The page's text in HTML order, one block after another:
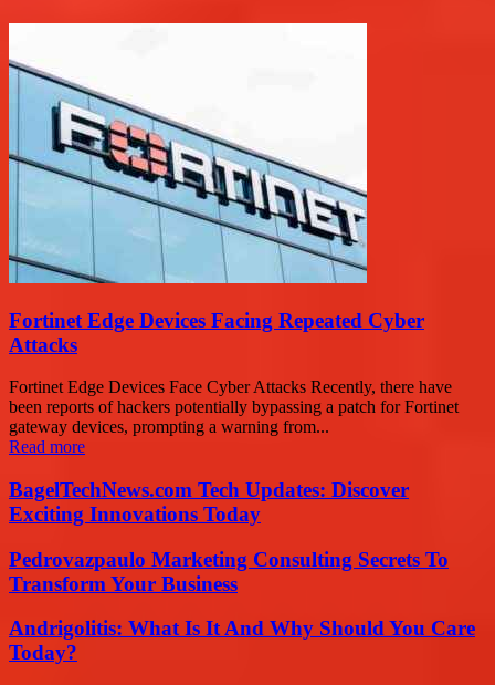
Fortinet Edge Devices Facing Repeated Cyber
Attacks
Fortinet Edge Devices Face Cyber Attacks Recently, there have
been reports of hackers potentially bypassing a patch for Fortinet
gateway devices, prompting a warning from...
Read more
BagelTechNews.com Tech Updates: Discover
Exciting Innovations Today
Pedrovazpaulo Marketing Consulting Secrets To
Transform Your Business
Andrigolitis: What Is It And Why Should You Care
Today?